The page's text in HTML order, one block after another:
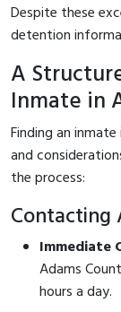
Despite these
detention
A
Inmate in
Finding an
and
the process:
Contacting
Immediate
Adams
hours a day.